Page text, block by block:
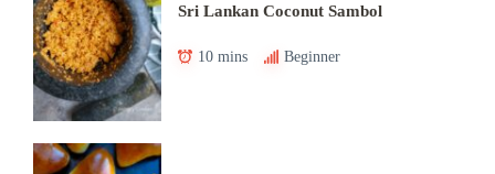
Sri Lankan Coconut Sambol
10 mins Beginner